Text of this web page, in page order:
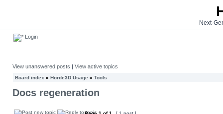
Next-
Login
View unanswered posts | View active topics
Board index » Horde3D Usage » Tools
Docs regeneration